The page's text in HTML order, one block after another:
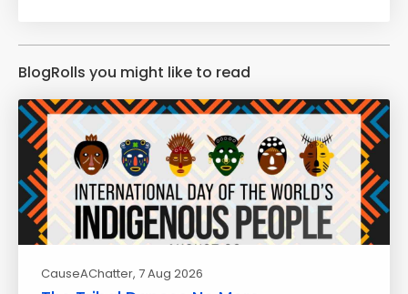
BlogRolls you might like to read
CauseAChatter, 7 Aug 2026